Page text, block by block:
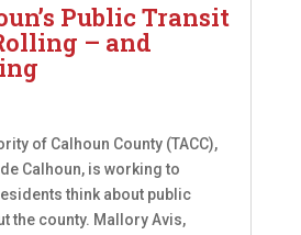
Public Transit
– and
of Calhoun County (TACC),
Calhoun, is working to
think about public
the county. Mallory Avis,